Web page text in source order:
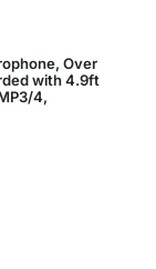
Over
with 4.9ft
4,